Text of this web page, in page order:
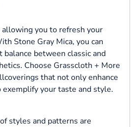
you to refresh your
Stone Gray Mica, you can
balance between classic and
Choose Grasscloth + More
that not only enhance
exemplify your taste and style.
styles and patterns are